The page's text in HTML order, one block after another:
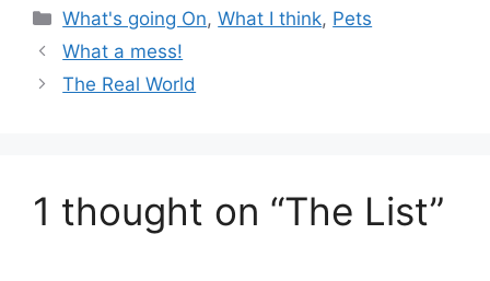
Categories
What's going On,What I think, Pets
What a mess!
The Real World
1 thought on “The List”